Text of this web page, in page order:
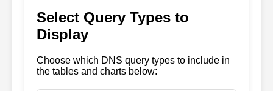
Select Query Types to
Display
Choose which DNS query types to include in
the tables and charts below: